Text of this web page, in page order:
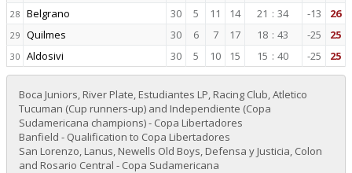
28 Belgrano 30 5 11 14 21 : 34 -13 26
29 Quilmes 30 6 7 17 18 : 43 -25 25
30 Aldosivi 30 5 10 15 15 : 40 -25 25
Boca Juniors, River Plate, Estudiantes LP, Racing Club, Atletico
Tucuman (Cup runners-up) and Independiente (Copa
Sudamericana champions) - Copa Libertadores
Banfield - Qualification to Copa Libertadores
San Lorenzo, Lanus, Newells Old Boys, Defensa y Justicia, Colon
and Rosario Central - Copa Sudamericana